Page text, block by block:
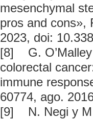
mesenchymal
pros and cons»,
2023, doi:
[8] G. O’Malley
colorectal
immune
60774, ago.
[9] N. Negi y M.